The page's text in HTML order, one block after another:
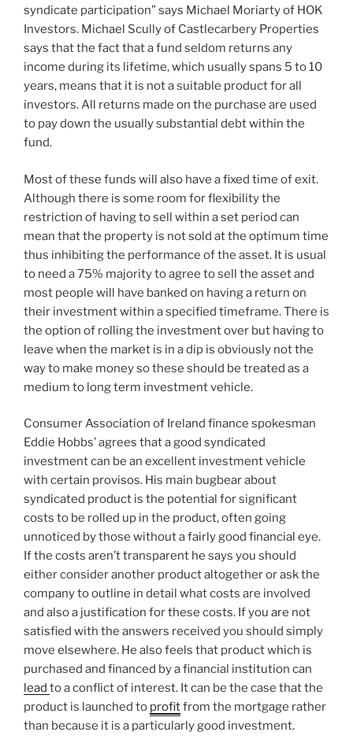
syndicate participation” says Michael Moriarty of HOK
Investors. Michael Scully of Castlecarbery Properties
says that the fact that a fund seldom returns any
income during its lifetime, which usually spans 5 to 10
years, means that it is not a suitable product for all
investors. All returns made on the purchase are used
to pay down the usually substantial debt within the
fund.
Most of these funds will also have a fixed time of exit.
Although there is some room for flexibility the
restriction of having to sell within a set period can
mean that the property is not sold at the optimum time
thus inhibiting the performance of the asset. It is usual
to need a 75% majority to agree to sell the asset and
most people will have banked on having a return on
their investment within a specified timeframe. There is
the option of rolling the investment over but having to
leave when the market is in a dip is obviously not the
way to make money so these should be treated as a
medium to long term investment vehicle.
Consumer Association of Ireland finance spokesman
Eddie Hobbs’ agrees that a good syndicated
investment can be an excellent investment vehicle
with certain provisos. His main bugbear about
syndicated product is the potential for significant
costs to be rolled up in the product, often going
unnoticed by those without a fairly good financial eye.
If the costs aren’t transparent he says you should
either consider another product altogether or ask the
company to outline in detail what costs are involved
and also a justification for these costs. If you are not
satisfied with the answers received you should simply
move elsewhere. He also feels that product which is
purchased and financed by a financial institution can
lead to a conflict of interest. It can be the case that the
product is launched to profitfrom the mortgage rather
than because it is a particularly good investment.